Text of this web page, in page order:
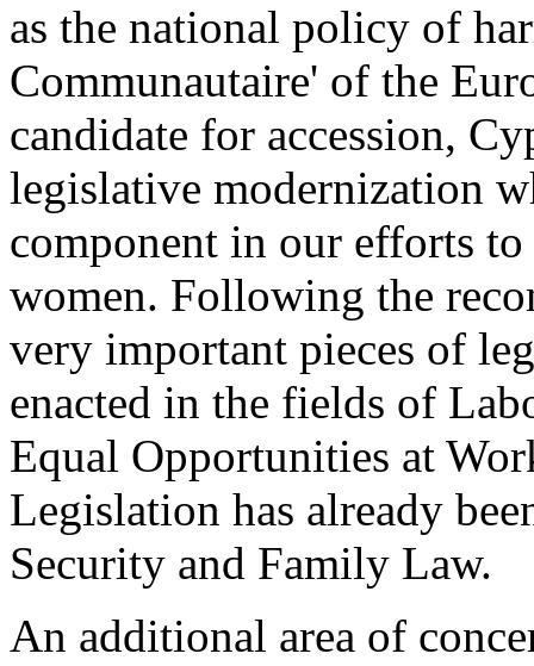
as the national policy of
Communautaire' of the
candidate for accession,
legislative modernization
component in our efforts
women. Following the
very important pieces of
enacted in the fields of
Equal Opportunities at
Legislation has already
Security and Family Law.
An additional area of